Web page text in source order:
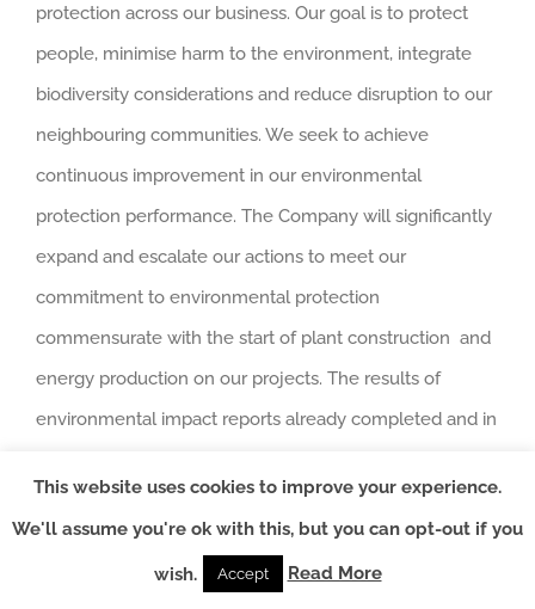
protection across our business. Our goal is to protect
people, minimise harm to the environment, integrate
biodiversity considerations and reduce disruption to our
neighbouring communities. We seek to achieve
continuous improvement in our environmental
protection performance. The Company will significantly
expand and escalate our actions to meet our
commitment to environmental protection
commensurate with the start of plant construction and
energy production on our projects. The results of
environmental impact reports already completed and in
plan for environmental risk assessments and implement
mitigating measures to protect the environment in
association with relevant government bodies and local
This website uses cookies to improve your experience.
We'll assume you're ok with this, but you can opt-out if you
wish. Accept Read More